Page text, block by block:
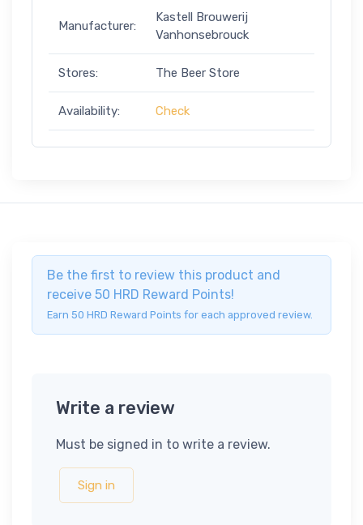
Manufacturer:
Kastell Brouwerij
Vanhonsebrouck
Stores: The Beer Store
Availability: Check
Be the first to review this product and
receive 50 HRD Reward Points!
Earn 50 HRD Reward Points for each approved review.
Write a review
Must be signed in to write a review.
Sign in